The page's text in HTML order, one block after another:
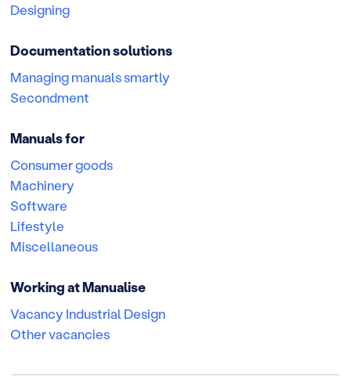
Designing
Documentation solutions
Managing manuals smartly
Secondment
Manuals for
Consumer goods
Machinery
Software
Lifestyle
Miscellaneous
Working at Manualise
Vacancy Industrial Design
Other vacancies